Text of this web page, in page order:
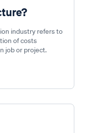
industry refers to
of costs
job or project.